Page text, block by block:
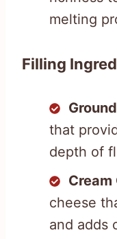
melting
Filling
that
depth of
Cream
cheese
and adds